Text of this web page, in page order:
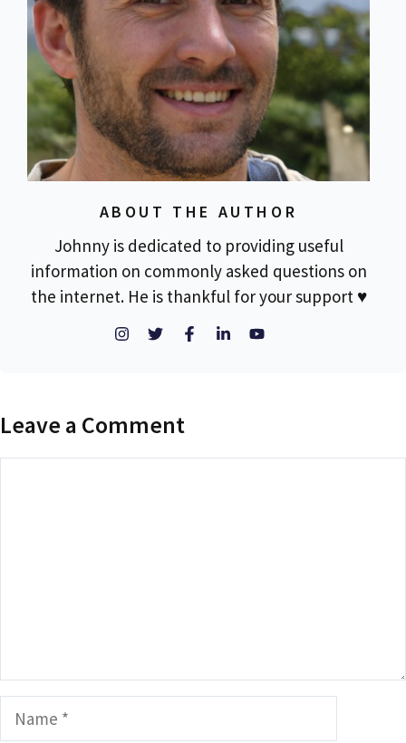
ABOUT THE AUTHOR
Johnny is dedicated to providing useful
information on commonly asked questions on
the internet. He is thankful for your support ♥
Leave a Comment
Name